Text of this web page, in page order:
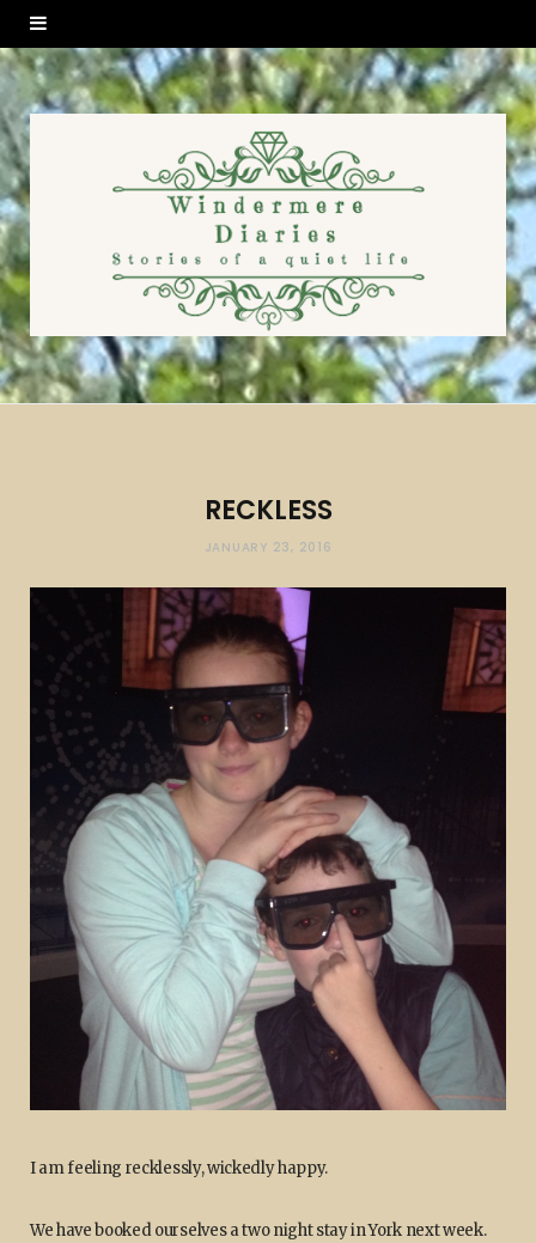
RECKLESS
JANUARY 23, 2016
I am feeling recklessly, wickedly happy.
We have booked ourselves a two night stay in York next week.